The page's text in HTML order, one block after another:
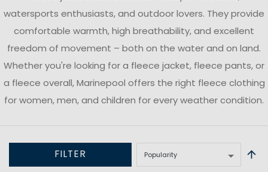
watersports enthusiasts, and outdoor lovers. They provide
comfortable warmth, high breathability, and excellent
freedom of movement – both on the water and on land.
Whether you're looking for a fleece jacket, fleece pants, or
a fleece overall, Marinepool offers the right fleece clothing
for women, men, and children for every weather condition.
FILTER